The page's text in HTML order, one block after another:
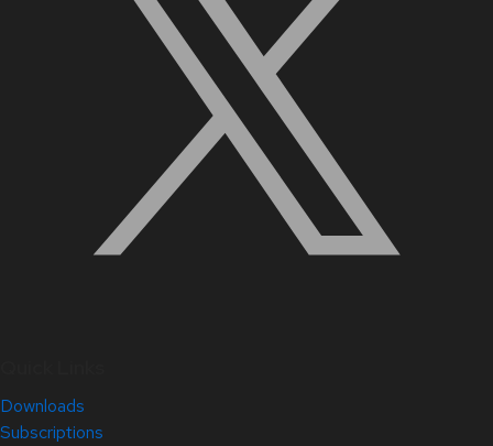
Downloads
Subscriptions